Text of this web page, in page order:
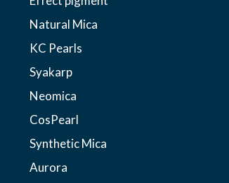
Natural Mica
KC Pearls
Syakarp
Neomica
CosPearl
Synthetic Mica
Aurora